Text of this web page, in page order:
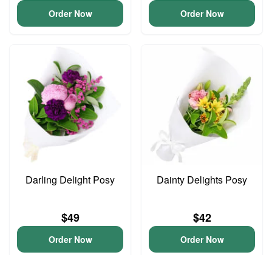
Order Now Order Now
Darling Delight Posy
$49
Order Now
Dainty Delights Posy
$42
Order Now